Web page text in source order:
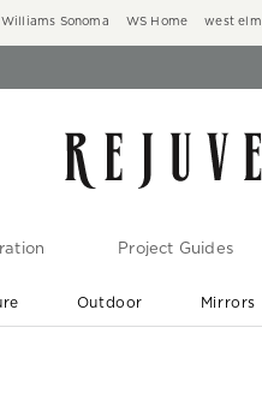
Williams Sonoma WS Home west elm
Project Guides
Outdoor Mirrors